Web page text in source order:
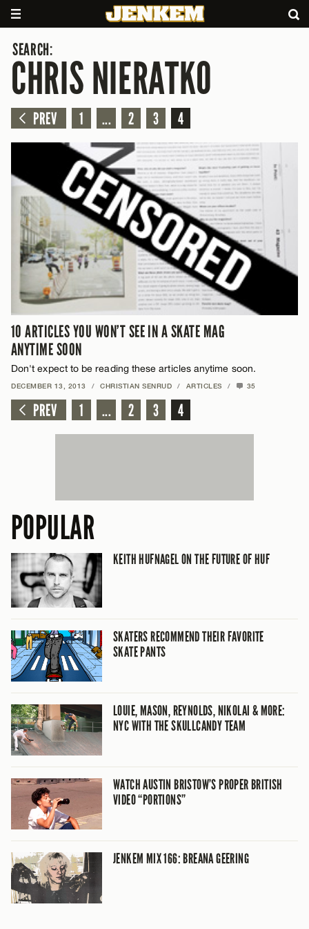
SEARCH:
CHRIS NIERATKO
PREV 1 ... 2 3 4
10 ARTICLES YOU WON’T SEE IN A SKATE MAG
ANYTIME SOON
Don't expect to be reading these articles anytime soon.
DECEMBER 13, 2013 / CHRISTIAN SENRUD / ARTICLES / 35
PREV 1 ... 2 3 4
POPULAR
KEITH HUFNAGEL ON THE FUTURE OF HUF
SKATERS RECOMMEND THEIR FAVORITE
SKATE PANTS
LOUIE, MASON, REYNOLDS, NIKOLAI & MORE:
NYC WITH THE SKULLCANDY TEAM
WATCH AUSTIN BRISTOW’S PROPER BRITISH
VIDEO “PORTIONS”
JENKEM MIX 166: BREANA GEERING